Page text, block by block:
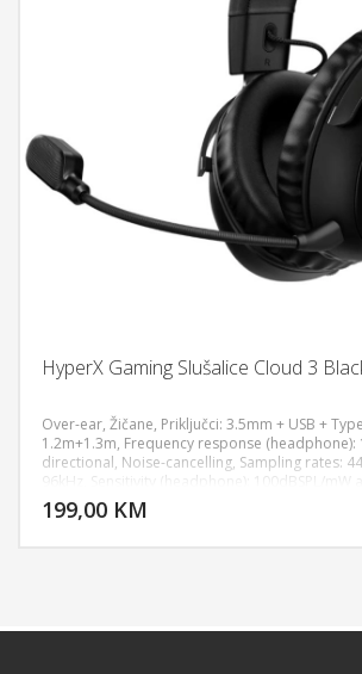
HyperX Gaming Slušalice Cloud 3
Over-ear, Žičane, Priključci: 3.5mm + USB +
1.2m+1.3m, Frequency response (headphone):
directional, Noise-cancelling, Sampling rates:
96kHz, Sensitivity (headphone): 100dBSPL/mW
(microphone): -42dBV (0dB=1V/Pa at 1kHz),
199,00 KM